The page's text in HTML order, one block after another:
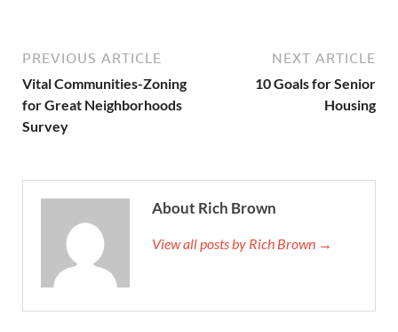
PREVIOUS ARTICLE
Vital Communities-Zoning
for Great Neighborhoods
Survey
NEXT ARTICLE
10 Goals for Senior
Housing
About Rich Brown
View all posts by Rich Brown →